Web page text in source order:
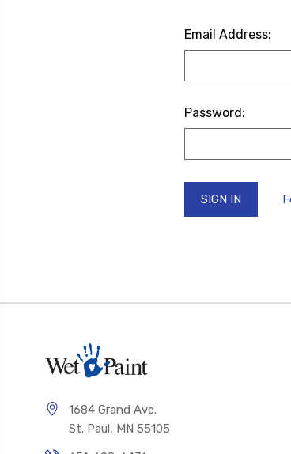
Email Address:
Password:
1684 Grand Ave.
St. Paul, MN 55105